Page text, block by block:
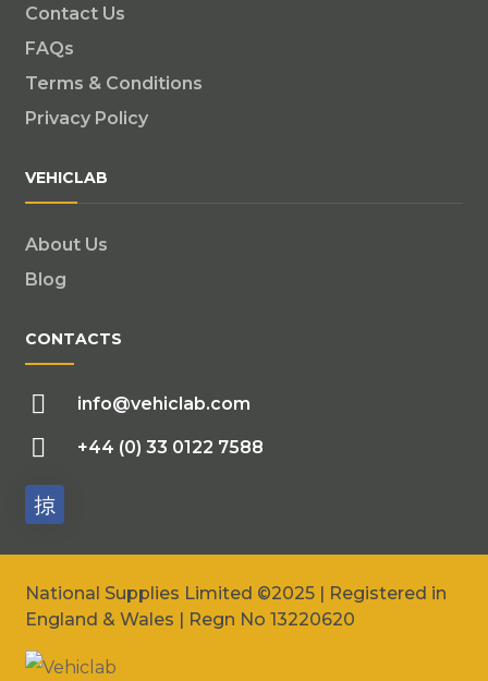
Contact Us
FAQs
Terms & Conditions
Privacy Policy
VEHICLAB
About Us
Blog
CONTACTS
info@vehiclab.com
+44 (0) 33 0122 7588
National Supplies Limited ©2025 | Registered in
England & Wales | Regn No 13220620